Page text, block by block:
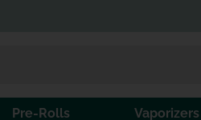
Pre-Rolls Vaporizers